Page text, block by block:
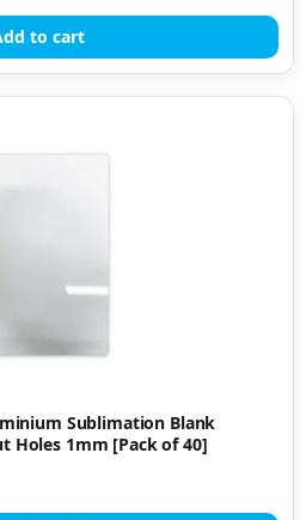
to cart
Sublimation Blank
Holes 1mm [Pack of 40]